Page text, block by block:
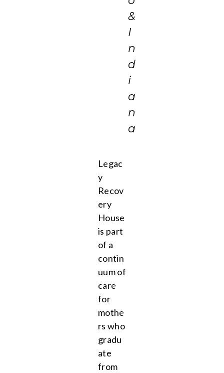
&
I
n
d
i
a
n
a
Legac
y
Recov
ery
House
is part
of a
contin
uum of
care
for
mothe
rs who
gradu
ate
from